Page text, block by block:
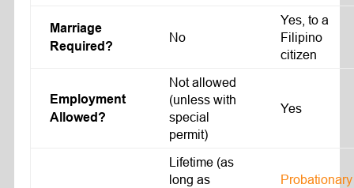
Marriage
Required?
No
Yes, to a
Filipino
citizen
Employment
Allowed?
Not allowed
(unless with
special
permit)
Yes
Lifetime (as
long as
Probationary